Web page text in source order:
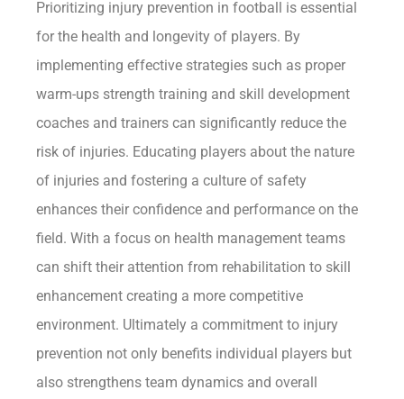
Prioritizing injury prevention in football is essential
for the health and longevity of players. By
implementing effective strategies such as proper
warm-ups strength training and skill development
coaches and trainers can significantly reduce the
risk of injuries. Educating players about the nature
of injuries and fostering a culture of safety
enhances their confidence and performance on the
field. With a focus on health management teams
can shift their attention from rehabilitation to skill
enhancement creating a more competitive
environment. Ultimately a commitment to injury
prevention not only benefits individual players but
also strengthens team dynamics and overall